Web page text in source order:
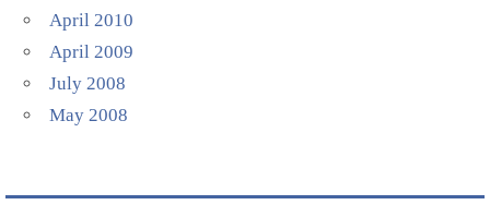
April 2010
April 2009
July 2008
May 2008